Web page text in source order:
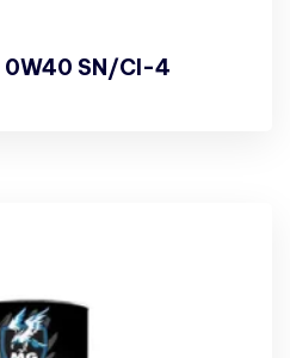
0W40 SN/CI-4